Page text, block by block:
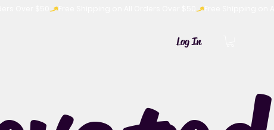
Log In